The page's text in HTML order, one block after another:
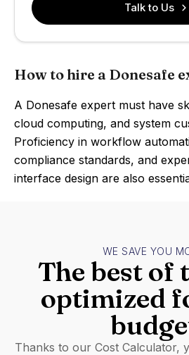
Talk to Us
How to hire a Donesafe
A Donesafe expert must have
cloud computing, and system
Proficiency in workflow
compliance standards, and
interface design are also
WE SAVE YOU
The best of
optimized
Thanks to our Cost Calculator,